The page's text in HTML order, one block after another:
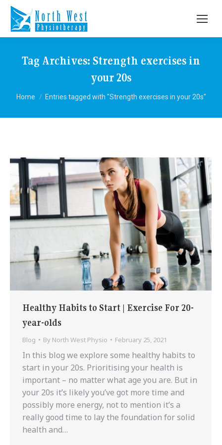
Tag Archives: Strength exercises in
your 20s
You are here:
Home Entries tagged with "Strength exercises in your 20s"
Healthy Habits to Start | Exercise For 20-
year-olds
Blog By North West Physio February 25, 2021
In this blog we explore some healthy habits to
start in your 20s. Prioritising your health is
important – no matter what age you are. But in
your 20s it’s likely you’ve got more time and
possibly more energy, not to mention it’s a
really good time to lay the foundation for solid
health and…